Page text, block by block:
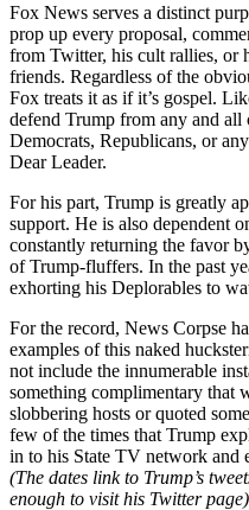
Fox News serves a distinct
prop up every proposal,
from Twitter, his cult rallies, or
friends. Regardless of the
Fox treats it as if it’s gospel.
defend Trump from any and
Democrats, Republicans, or
Dear Leader.
For his part, Trump is greatly
support. He is also dependent
constantly returning the favor
of Trump-fluffers. In the past
exhorting his Deplorables to
For the record, News Corpse
examples of this naked
not include the innumerable
something complimentary that
slobbering hosts or quoted
few of the times that Trump
in to his State TV network and
(The dates link to Trump’s
enough to visit his Twitter page)